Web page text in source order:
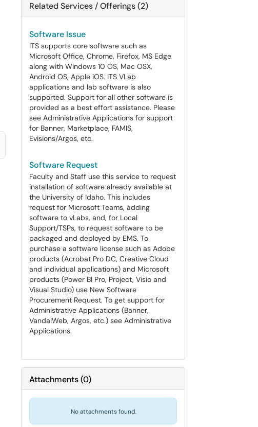
Related Services / Offerings (2)
Software Issue
ITS supports core software such as
Microsoft Office, Chrome, Firefox, MS Edge
along with Windows 10 OS, Mac OSX,
Android OS, Apple iOS. ITS VLab
applications and lab software is also
supported. Support for all other software is
provided as a best effort assistance. Please
see Administrative Applications for support
for Banner, Marketplace, FAMIS,
Evisions/Argos, etc.
Software Request
Faculty and Staff use this service to request
installation of software already available at
the University of Idaho. This includes
request for Microsoft Teams, adding
software to vLabs, and, for Local
Support/TSPs, to request software to be
packaged and deployed by EMS. To
purchase a software license such as Adobe
products (Acrobat Pro DC, Creative Cloud
and individual applications) and Microsoft
products (Power BI Pro, Project, Visio and
Visual Studio) use New Software
Procurement Request. To get support for
Administrative Applications (Banner,
VandalWeb, Argos, etc.) see Administrative
Applications.
Attachments(0)
No attachments found.